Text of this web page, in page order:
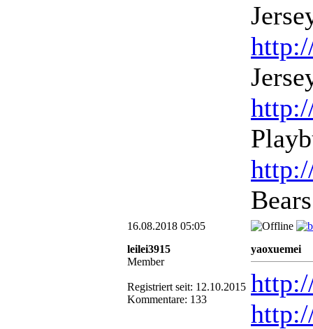
16.08.2018 05:05
leilei3915
Member
Registriert seit: 12.10.2015
Kommentare: 133
yaoxuemei